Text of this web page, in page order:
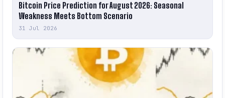
Bitcoin Price Prediction for August 2026: Seasonal
Weakness Meets Bottom Scenario
31 Jul 2026